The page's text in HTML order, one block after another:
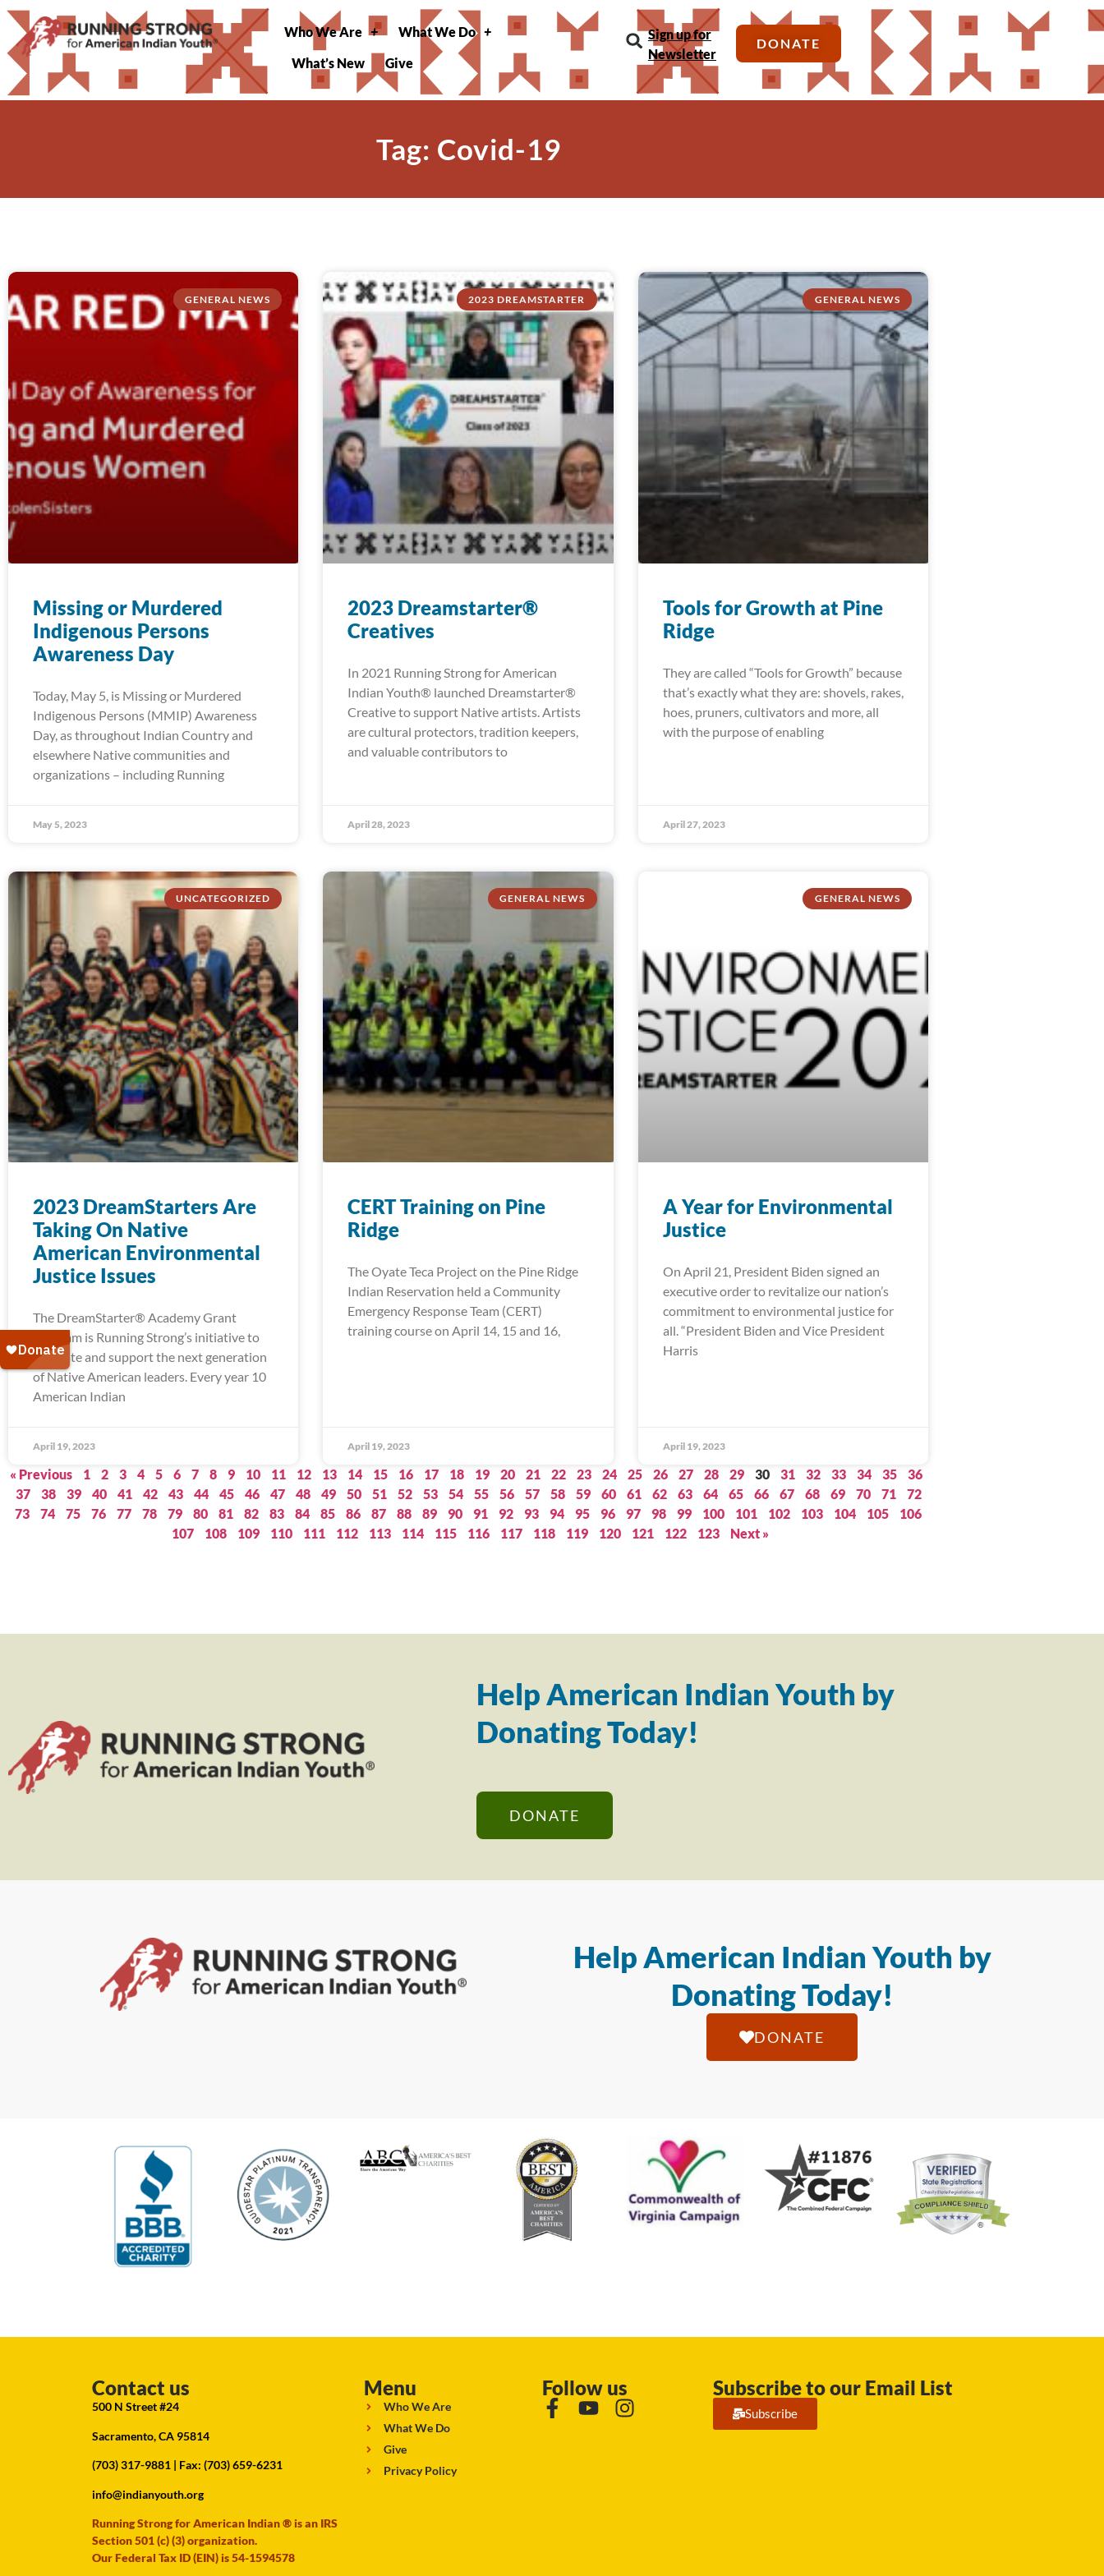
Who We Are
What We Do
What’s New
Give
Sign up for
Newsletter
DONATE
Tag: Covid-19
GENERAL NEWS
Missing or Murdered
Indigenous Persons
Awareness Day
Today, May 5, is Missing or Murdered
Indigenous Persons (MMIP) Awareness
Day, as throughout Indian Country and
elsewhere Native communities and
organizations – including Running
May 5, 2023
2023 DREAMSTARTER
2023 Dreamstarter®
Creatives
In 2021 Running Strong for American
Indian Youth® launched Dreamstarter®
Creative to support Native artists. Artists
are cultural protectors, tradition keepers,
and valuable contributors to
April 28, 2023
GENERAL NEWS
Tools for Growth at Pine
Ridge
They are called “Tools for Growth” because
that’s exactly what they are: shovels, rakes,
hoes, pruners, cultivators and more, all
with the purpose of enabling
April 27, 2023
UNCATEGORIZED
2023 DreamStarters Are
Taking On Native
American Environmental
Justice Issues
The DreamStarter® Academy Grant
Program is Running Strong’s initiative to
cultivate and support the next generation
of Native American leaders. Every year 10
American Indian
April 19, 2023
GENERAL NEWS
CERT Training on Pine
Ridge
The Oyate Teca Project on the Pine Ridge
Indian Reservation held a Community
Emergency Response Team (CERT)
training course on April 14, 15 and 16,
April 19, 2023
GENERAL NEWS
A Year for Environmental
Justice
On April 21, President Biden signed an
executive order to revitalize our nation’s
commitment to environmental justice for
all. “President Biden and Vice President
Harris
April 19, 2023
« Previous 1 2 3 4 5 6 7 8 9 10 11 12 13 14 15 16 17 18 19 20 21 22 23 24 25 26 27 28 29 30 31 32 33 34 35
36
37
38 39 40 41 42 43 44 45 46 47 48 49 50 51 52 53 54 55 56 57 58 59 60 61 62 63 64 65 66 67 68 69 70 71
72
73
74 75 76 77 78 79 80 81 82 83 84 85 86 87 88 89 90 91 92 93 94 95 96 97 98 99 100 101 102 103 104 105
106
107
108 109 110 111 112 113 114 115 116 117 118 119 120 121 122 123 Next »
Help American Indian Youth by
Donating Today!
DONATE
Help American Indian Youth by
Donating Today!
DONATE
Contact us
500 N Street #24
Sacramento, CA 95814
(703) 317-9881 | Fax: (703) 659-6231
info@indianyouth.org
Running Strong for American Indian ® is an IRS
Section 501 (c) (3) organization.
Our Federal Tax ID (EIN) is 54-1594578
Menu
Who We Are
What We Do
Give
Privacy Policy
Follow us Subscribe to our Email List
Subscribe